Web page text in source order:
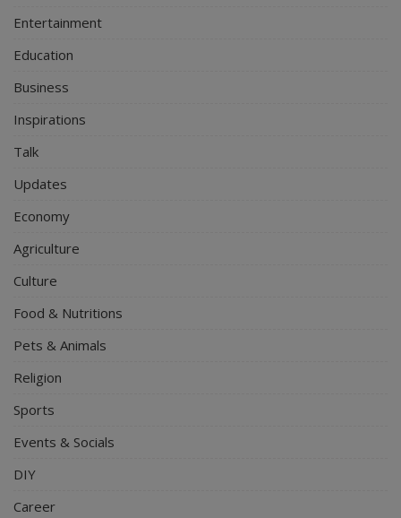
Entertainment
Education
Business
Inspirations
Talk
Updates
Economy
Agriculture
Culture
Food & Nutritions
Pets & Animals
Religion
Sports
Events & Socials
DIY
Career